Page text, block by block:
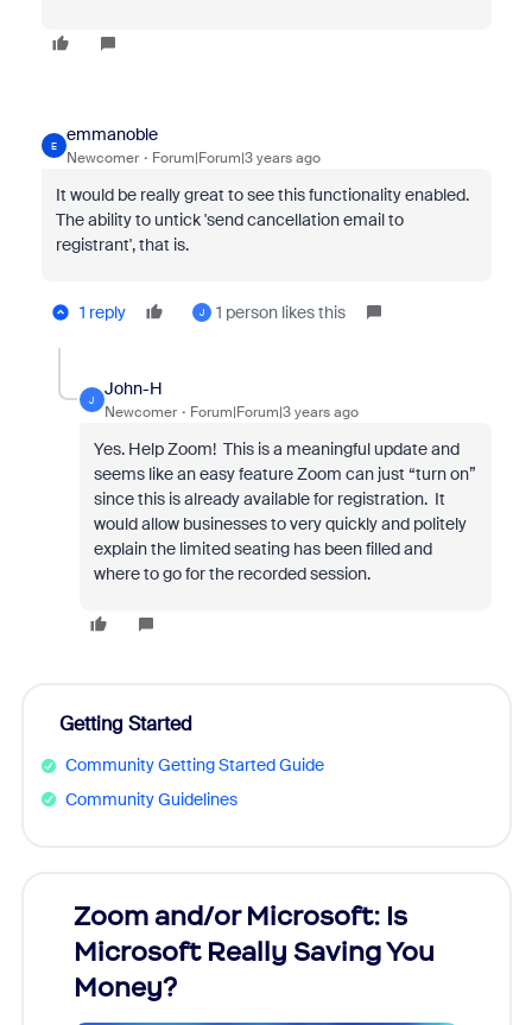
E
emmanoble
Newcomer Forum|Forum|3 years ago
It would be really great to see this functionality enabled.
The ability to untick 'send cancellation email to
registrant', that is.
1 reply J 1 person likes this
J
John-H
Newcomer Forum|Forum|3 years ago
Yes. Help Zoom! This is a meaningful update and
seems like an easy feature Zoom can just “turn on”
since this is already available for registration. It
would allow businesses to very quickly and politely
explain the limited seating has been filled and
where to go for the recorded session.
Getting Started
Community Getting Started Guide
Community Guidelines
Zoom and/or Microsoft: Is
Microsoft Really Saving You
Money?